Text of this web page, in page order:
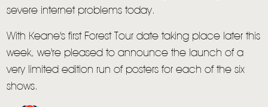
severe internet problems today.
With Keane's first Forest Tour date taking place later this
week, we're pleased to announce the launch of a
very limited edition run of posters for each of the six
shows.